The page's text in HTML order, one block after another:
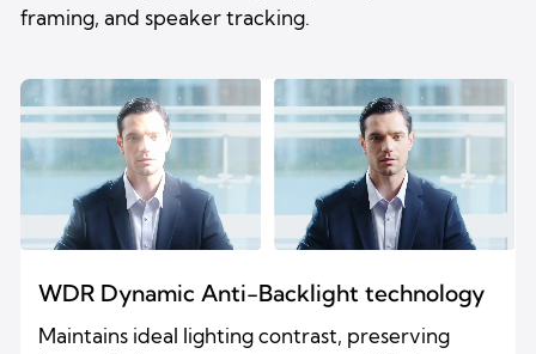
framing, and speaker tracking.
WDR Dynamic Anti-Backlight technology
Maintains ideal lighting contrast, preserving